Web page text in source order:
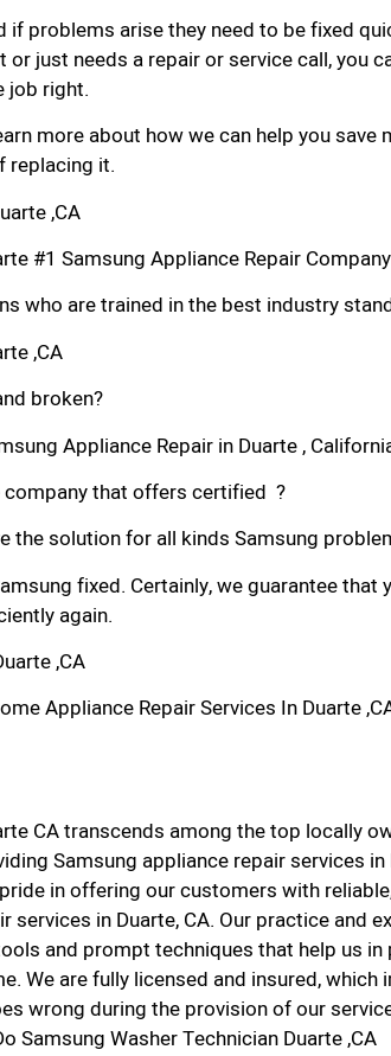
if problems arise they need to be fixed
just needs a repair or service call, you
job right.
more about how we can help you save
replacing it.
,CA
#1 Samsung Appliance Repair
who are trained in the best industry
,CA
broken?
Appliance Repair in Duarte ,
that offers certified ?
the solution for all kinds Samsung
fixed. Certainly, we guarantee that
again.
,CA
Appliance Repair Services In Duarte
CA transcends among the top locally
Samsung appliance repair services
in offering our customers with
services in Duarte, CA. Our practice and
and prompt techniques that help us
We are fully licensed and insured, which
wrong during the provision of our
Samsung Washer Technician Duarte ,CA